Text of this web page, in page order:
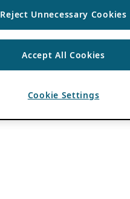
Reject Unnecessary Cookies
Accept All Cookies
Cookie Settings